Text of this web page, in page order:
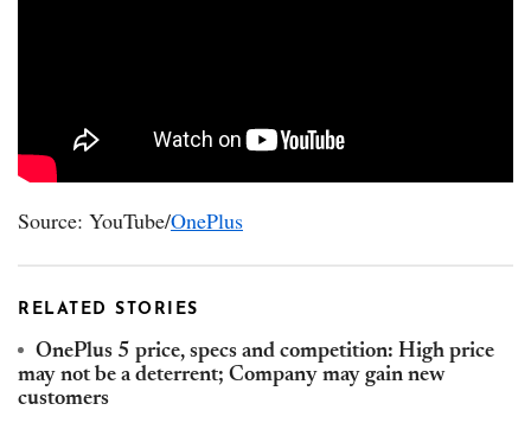
Source: YouTube/OnePlus
RELATED STORIES
OnePlus 5 price, specs and competition: High price
may not be a deterrent; Company may gain new
customers